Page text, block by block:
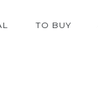
TO BUY